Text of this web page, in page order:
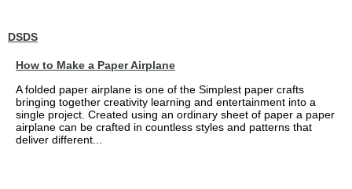
DSDS
How to Make a Paper Airplane
A folded paper airplane is one of the Simplest paper crafts
bringing together creativity learning and entertainment into a
single project. Created using an ordinary sheet of paper a paper
airplane can be crafted in countless styles and patterns that
deliver different...